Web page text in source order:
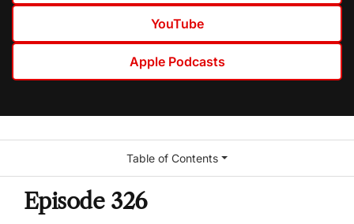
YouTube
Apple Podcasts
Episode 326
Table of Contents